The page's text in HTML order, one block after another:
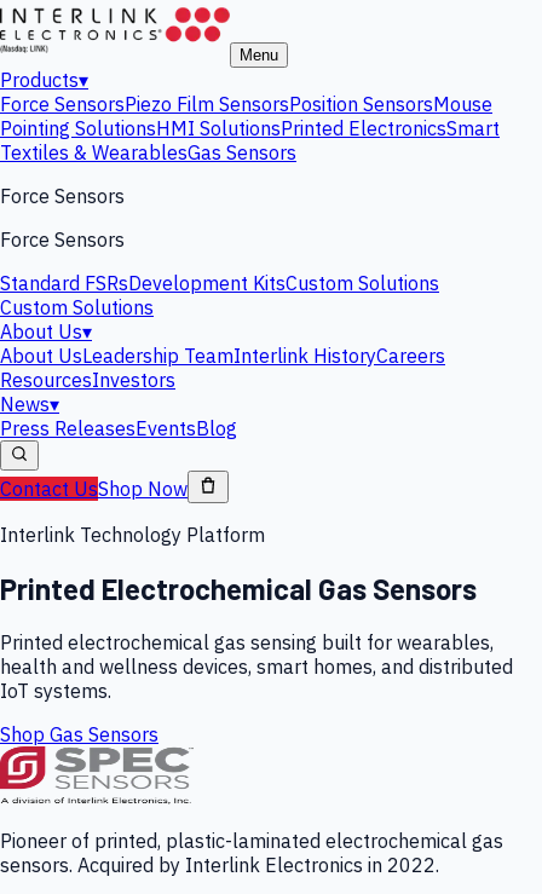
Menu
Products▾
Force SensorsPiezo Film SensorsPosition SensorsMouse
Pointing SolutionsHMI SolutionsPrinted ElectronicsSmart
Textiles & WearablesGas Sensors
Force Sensors
Force Sensors
Standard FSRsDevelopment KitsCustom Solutions
Custom Solutions
About Us▾
About UsLeadership TeamInterlink HistoryCareers
ResourcesInvestors
News▾
Press ReleasesEventsBlog
Contact UsShop Now
Interlink Technology Platform
Printed Electrochemical Gas Sensors
Printed electrochemical gas sensing built for wearables,
health and wellness devices, smart homes, and distributed
IoT systems.
Shop Gas Sensors
Pioneer of printed, plastic-laminated electrochemical gas
sensors. Acquired by Interlink Electronics in 2022.